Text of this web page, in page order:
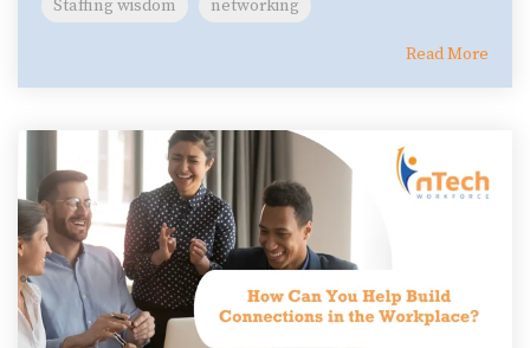
Staffing wisdom
networking
Read More